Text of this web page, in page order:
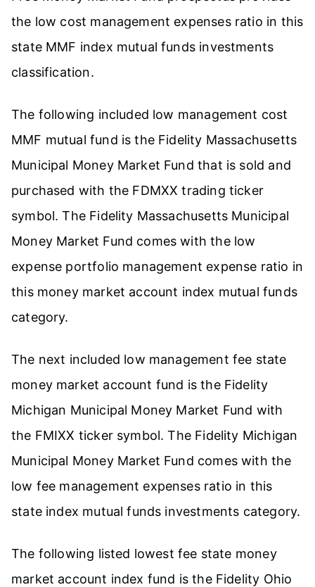
the low cost management expenses ratio in this
state MMF index mutual funds investments
classification.
The following included low management cost
MMF mutual fund is the Fidelity Massachusetts
Municipal Money Market Fund that is sold and
purchased with the FDMXX trading ticker
symbol. The Fidelity Massachusetts Municipal
Money Market Fund comes with the low
expense portfolio management expense ratio in
this money market account index mutual funds
category.
The next included low management fee state
money market account fund is the Fidelity
Michigan Municipal Money Market Fund with
the FMIXX ticker symbol. The Fidelity Michigan
Municipal Money Market Fund comes with the
low fee management expenses ratio in this
state index mutual funds investments category.
The following listed lowest fee state money
market account index fund is the Fidelity Ohio